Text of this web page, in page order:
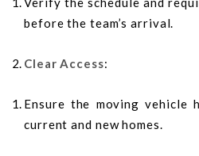
before the team’s arrival.
Clear Access:
Ensure the moving vehicle
current and new homes.